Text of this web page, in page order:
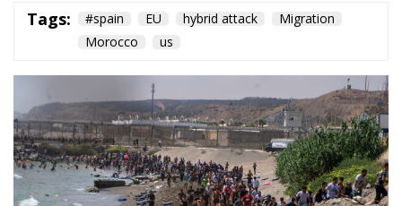
On the morning of Thursday 30 July, people began
entering the Spanish city of Ceuta from Moroccan